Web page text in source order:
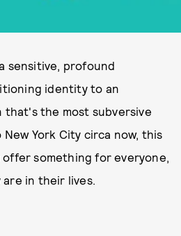
sensitive, profound
identity to an
the most subversive
York City circa now, this
offer something for everyone,
in their lives.